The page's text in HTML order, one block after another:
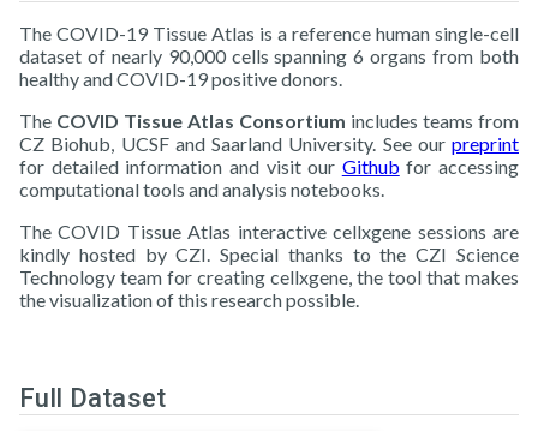
The COVID-19 Tissue Atlas is a reference human single-cell
dataset of nearly 90,000 cells spanning 6 organs from both
healthy and COVID-19 positive donors.
The COVID Tissue Atlas Consortium includes teams from
CZ Biohub, UCSF and Saarland University. See our preprint
for detailed information and visit our Github for accessing
computational tools and analysis notebooks.
The COVID Tissue Atlas interactive cellxgene sessions are
kindly hosted by CZI. Special thanks to the CZI Science
Technology team for creating cellxgene, the tool that makes
the visualization of this research possible.
Full Dataset